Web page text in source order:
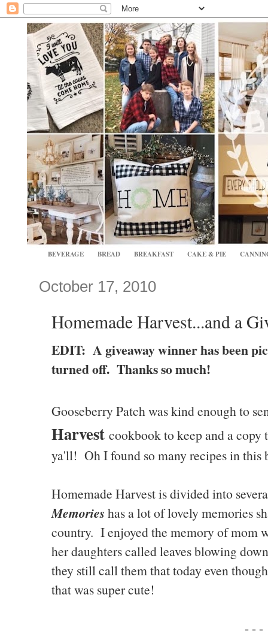
BEVERAGE BREAD BREAKFAST CAKE & PIE
October 17, 2010
Homemade Harvest...and a
EDIT: A giveaway winner has been
turned off. Thanks so much!
Gooseberry Patch was kind enough to
Harvest cookbook to keep and a copy
ya'll! Oh I found so many recipes in this
Homemade Harvest is divided into
Memorieshas a lot of lovely memories
country. I enjoyed the memory of mom
her daughters called leaves blowing
they still call them that today even
that was super cute!
- - -